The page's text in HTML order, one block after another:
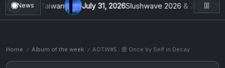
News
From Taiwan July 31, 2026Slushwave 2026 & Zer0 Rei :
Home / Album of the week / AOTW#5 : 愛 Once by Self in Decay